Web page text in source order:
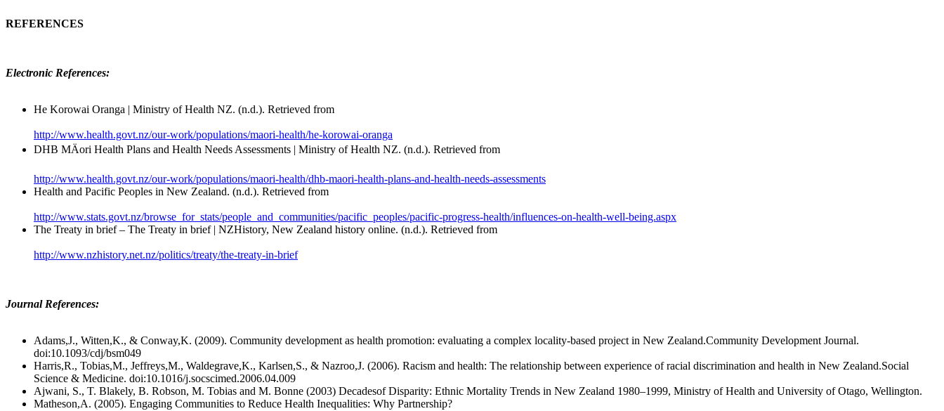
REFERENCES
Electronic References:
He Korowai Oranga | Ministry of Health NZ. (n.d.). Retrieved from
http://www.health.govt.nz/our-work/populations/maori-health/he-korowai-oranga
DHB MÄori Health Plans and Health Needs Assessments | Ministry of Health NZ. (n.d.). Retrieved from
http://www.health.govt.nz/our-work/populations/maori-health/dhb-maori-health-plans-and-health-needs-assessments
Health and Pacific Peoples in New Zealand. (n.d.). Retrieved from
http://www.stats.govt.nz/browse_for_stats/people_and_communities/pacific_peoples/pacific-progress-health/influences-on-health-well-being.aspx
The Treaty in brief – The Treaty in brief | NZHistory, New Zealand history online. (n.d.). Retrieved from
http://www.nzhistory.net.nz/politics/treaty/the-treaty-in-brief
Journal References:
Adams,J., Witten,K., & Conway,K. (2009). Community development as health promotion: evaluating a complex locality-based project in New Zealand.Community Development Journal.
doi:10.1093/cdj/bsm049
Harris,R., Tobias,M., Jeffreys,M., Waldegrave,K., Karlsen,S., & Nazroo,J. (2006). Racism and health: The relationship between experience of racial discrimination and health in New Zealand.Social
Science & Medicine. doi:10.1016/j.socscimed.2006.04.009
Ajwani, S., T. Blakely, B. Robson, M. Tobias and M. Bonne (2003) Decadesof Disparity: Ethnic Mortality Trends in New Zealand 1980–1999, Ministry of Health and University of Otago, Wellington.
Matheson,A. (2005). Engaging Communities to Reduce Health Inequalities: Why Partnership?